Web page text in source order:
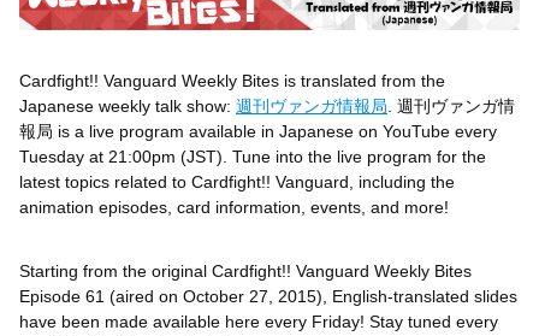
Cardfight!! Vanguard Weekly Bites is translated from the
Japanese weekly talk show: 週刊ヴァンガ情報局 . 週刊ヴァンガ情
報局 is a live program available in Japanese on YouTube every
Tuesday at 21:00pm (JST). Tune into the live program for the
latest topics related to Cardfight!! Vanguard, including the
animation episodes, card information, events, and more!
Starting from the original Cardfight!! Vanguard Weekly Bites
Episode 61 (aired on October 27, 2015), English-translated slides
have been made available here every Friday! Stay tuned every